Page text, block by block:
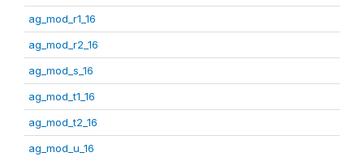
ag_mod_r1_16
ag_mod_r2_16
ag_mod_s_16
ag_mod_t1_16
ag_mod_t2_16
ag_mod_u_16